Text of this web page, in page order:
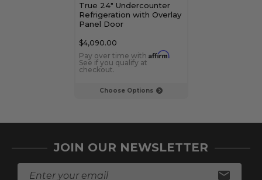
Choose Options
True 24" Undercounter
Refrigeration with Overlay
Panel Door
$4,090.00
Pay over time with Affirm.
See if you qualify at
checkout.
JOIN OUR NEWSLETTER